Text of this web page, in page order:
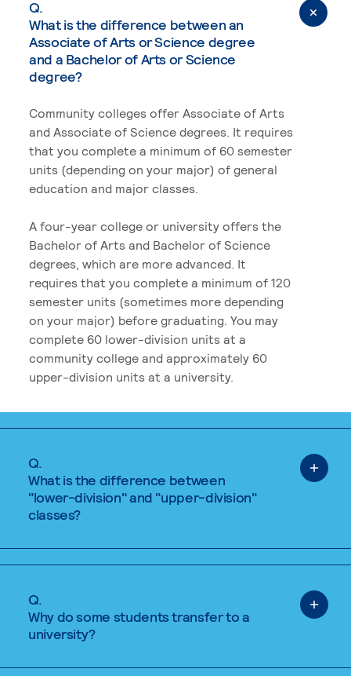
Q.
What is the difference between an
Associate of Arts or Science degree
and a Bachelor of Arts or Science
degree?
Community colleges offer Associate of Arts
and Associate of Science degrees. It requires
that you complete a minimum of 60 semester
units (depending on your major) of general
education and major classes.
A four-year college or university offers the
Bachelor of Arts and Bachelor of Science
degrees, which are more advanced. It
requires that you complete a minimum of 120
semester units (sometimes more depending
on your major) before graduating. You may
complete 60 lower-division units at a
community college and approximately 60
upper-division units at a university.
Q.
What is the difference between
"lower-division" and "upper-division"
classes?
Q.
Why do some students transfer to a
university?